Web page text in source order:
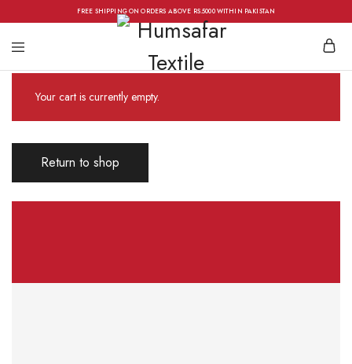
FREE SHIPPING ON ORDERS ABOVE RS.5000 WITHIN PAKISTAN
Your cart is currently empty.
Return to shop